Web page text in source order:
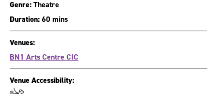
Genre:Theatre
Duration:60 mins
Venues:
BN1 Arts Centre CIC
Venue Accessibility: